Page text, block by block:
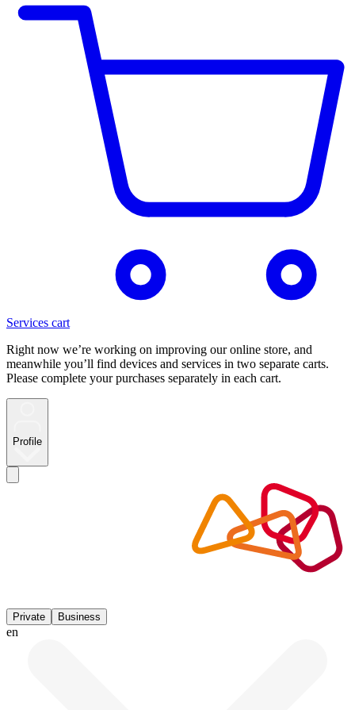
Services cart
Right now we’re working on improving our online store, and
meanwhile you’ll find devices and services in two separate carts.
Please complete your purchases separately in each cart.
Profile
Private Business
en